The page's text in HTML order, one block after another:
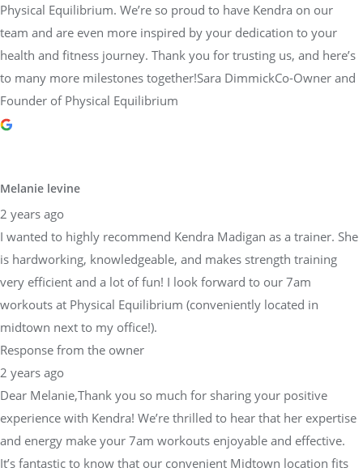
Physical Equilibrium. We’re so proud to have Kendra on our
team and are even more inspired by your dedication to your
health and fitness journey. Thank you for trusting us, and here’s
to many more milestones together!Sara DimmickCo-Owner and
Founder of Physical Equilibrium
Melanie levine
2 years ago
I wanted to highly recommend Kendra Madigan as a trainer. She
is hardworking, knowledgeable, and makes strength training
very efficient and a lot of fun! I look forward to our 7am
workouts at Physical Equilibrium (conveniently located in
midtown next to my office!).
Response from the owner
2 years ago
Dear Melanie,Thank you so much for sharing your positive
experience with Kendra! We’re thrilled to hear that her expertise
and energy make your 7am workouts enjoyable and effective.
It’s fantastic to know that our convenient Midtown location fits